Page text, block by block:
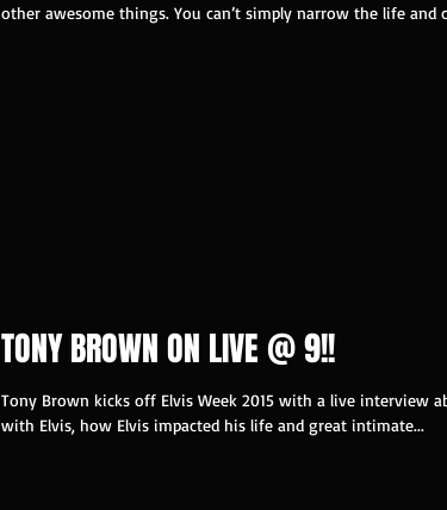
other awesome things. You can’t simply narrow the life and
TONY BROWN ON LIVE @ 9!!
Tony Brown kicks off Elvis Week 2015 with a live interview
with Elvis, how Elvis impacted his life and great intimate...